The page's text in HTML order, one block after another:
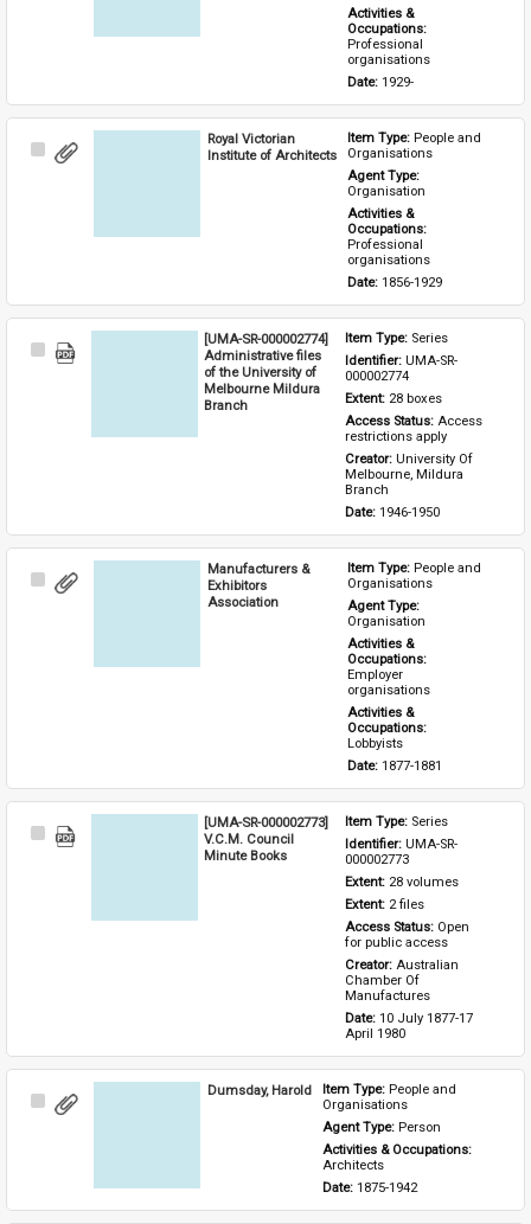
Activities &
Occupations:
Professional
organisations
Date: 1929-
Select
Royal Victorian
Institute of Architects
Item Type: People and
Organisations
Agent Type:
Organisation
Activities &
Occupations:
Professional
organisations
Date: 1856-1929
Select
[UMA-SR-000002774]
Administrative files
of the University of
Melbourne Mildura
Branch
Item Type: Series
Identifier: UMA-SR-
000002774
Extent: 28 boxes
Access Status: Access
restrictions apply
Creator: University Of
Melbourne, Mildura
Branch
Date: 1946-1950
Select
Manufacturers &
Exhibitors
Association
Item Type: People and
Organisations
Agent Type:
Organisation
Activities &
Occupations:
Employer
organisations
Activities &
Occupations:
Lobbyists
Date: 1877-1881
Select
[UMA-SR-000002773]
V.C.M. Council
Minute Books
Item Type: Series
Identifier: UMA-SR-
000002773
Extent: 28 volumes
Extent: 2 files
Access Status: Open
for public access
Creator: Australian
Chamber Of
Manufactures
Date: 10 July 1877-17
April 1980
Select
Dumsday, Harold Item Type: People and
Organisations
Agent Type: Person
Activities & Occupations:
Architects
Date: 1875-1942